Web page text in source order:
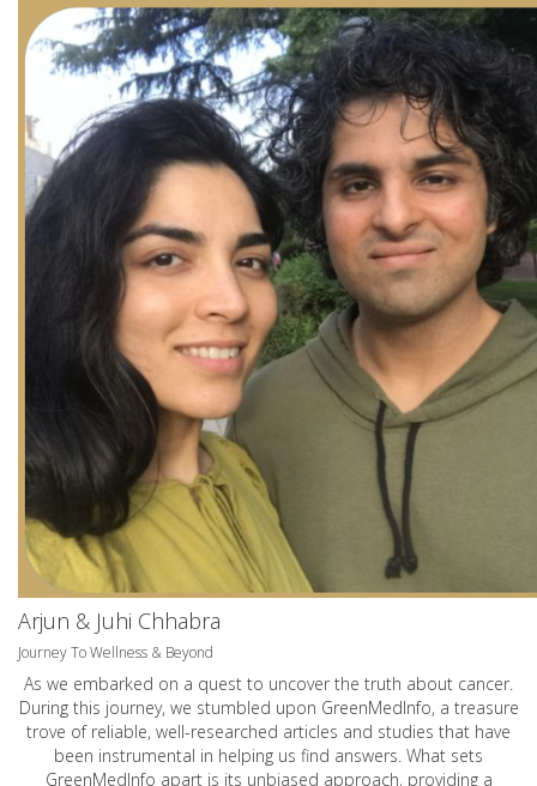
Arjun & Juhi Chhabra
Journey To Wellness & Beyond
As we embarked on a quest to uncover the truth about cancer.
During this journey, we stumbled upon GreenMedInfo, a treasure
trove of reliable, well-researched articles and studies that have
been instrumental in helping us find answers. What sets
GreenMedInfo apart is its unbiased approach, providing a